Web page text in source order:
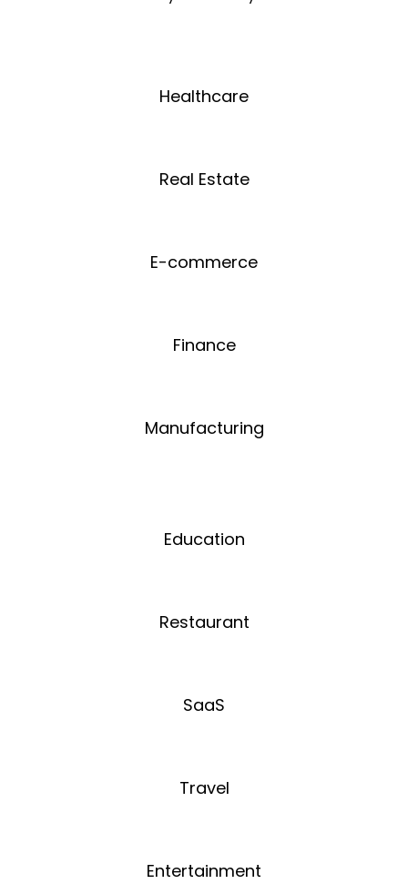
Healthcare
Real Estate
E-commerce
Finance
Manufacturing
Education
Restaurant
SaaS
Travel
Entertainment